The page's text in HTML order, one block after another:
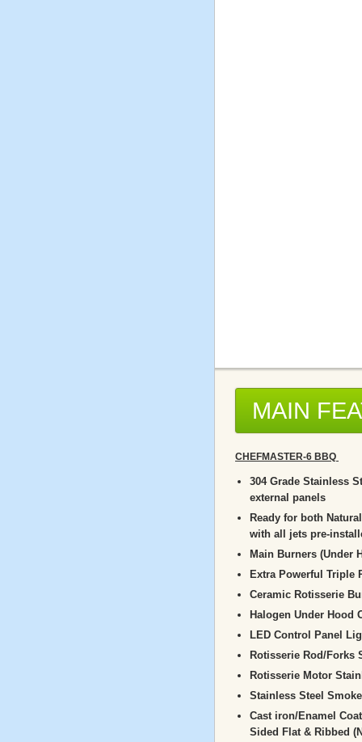
MAIN
CHEFMASTER-6 BBQ
304 Grade Stainless
external panels
Ready for both
with all jets pre-
Main Burners (Under
Extra Powerful Triple
Ceramic Rotisserie
Halogen Under Hood
LED Control Panel
Rotisserie Rod/Forks
Rotisserie Motor
Stainless Steel
Cast iron/Enamel
Sided Flat & Ribbed